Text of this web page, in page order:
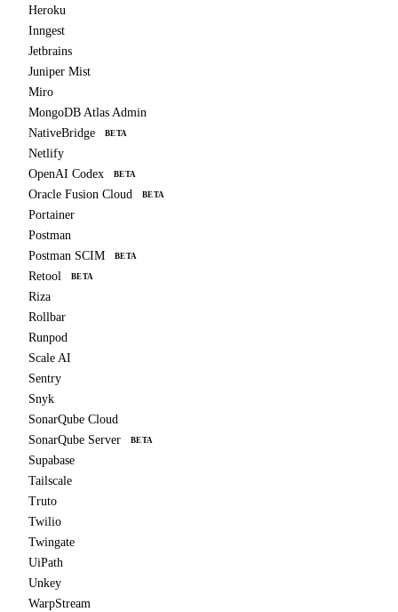
Heroku
Inngest
Jetbrains
Juniper Mist
Miro
MongoDB Atlas Admin
NativeBridge
BETA
Netlify
OpenAI Codex
BETA
Oracle Fusion Cloud BETA
Portainer
Postman
Postman SCIM
BETA
Retool BETA
Riza
Rollbar
Runpod
Scale AI
Sentry
Snyk
SonarQube Cloud
SonarQube Server
BETA
Supabase
Tailscale
Truto
Twilio
Twingate
UiPath
Unkey
WarpStream